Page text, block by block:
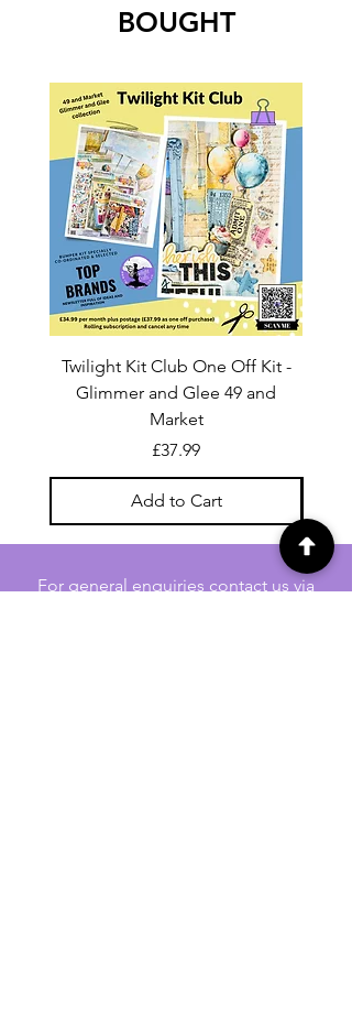
BOUGHT
Twilight Kit Club One Off Kit -
Glimmer and Glee 49 and
Market
Price
£37.99
Add to Cart
For general enquiries contact us via